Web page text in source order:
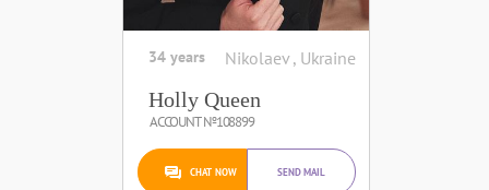
34 years Nikolaev , Ukraine
Holly Queen
ACCOUNT №108899
CHAT NOW SEND MAIL